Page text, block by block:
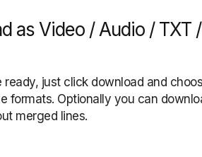
as Video / Audio / TXT
ready, just click download and
formats. Optionally you can
merged lines.